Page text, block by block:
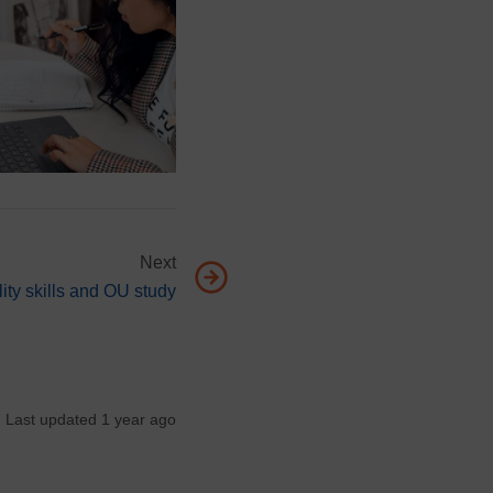
Next
skills and OU study
Employability skills and OU study
Last updated 1 year ago